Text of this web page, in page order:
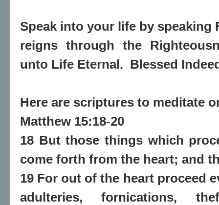
Speak into your life by speaking
reigns through the
unto Life Eternal. Blessed
Here are scriptures to meditate
Matthew 15:18-20
18 But those things which
come forth from the heart; and
19 For out of the heart proceed
adulteries, fornications,